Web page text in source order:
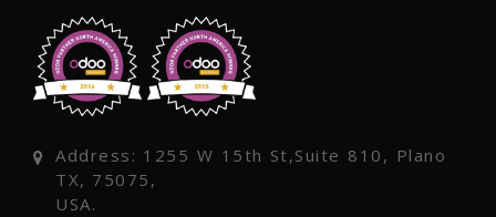
Address: 1255 W 15th St,Suite 810, Plano
TX, 75075,
USA.